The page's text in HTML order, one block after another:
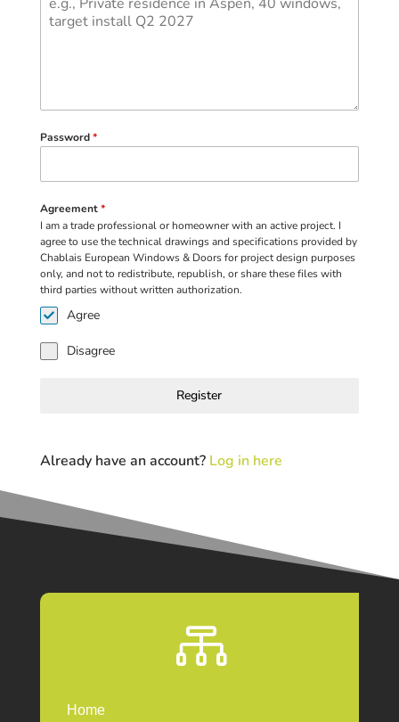
Password*
Agreement*
I am a trade professional or homeowner with an active project. I
agree to use the technical drawings and specifications provided by
Chablais European Windows & Doors for project design purposes
only, and not to redistribute, republish, or share these files with
third parties without written authorization.
Agree
Disagree
Register
Already have an account? Log in here

Home